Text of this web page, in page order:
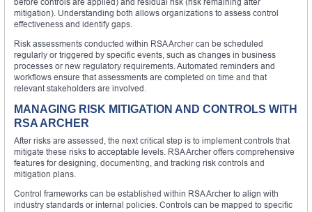
mitigation). Understanding both allows organizations to assess control
effectiveness and identify gaps.
Risk assessments conducted within RSA Archer can be scheduled
regularly or triggered by specific events, such as changes in business
processes or new regulatory requirements. Automated reminders and
workflows ensure that assessments are completed on time and that
relevant stakeholders are involved.
MANAGING RISK MITIGATION AND CONTROLS WITH
RSA ARCHER
After risks are assessed, the next critical step is to implement controls that
mitigate these risks to acceptable levels. RSA Archer offers comprehensive
features for designing, documenting, and tracking risk controls and
mitigation plans.
Control frameworks can be established within RSA Archer to align with
industry standards or internal policies. Controls can be mapped to specific